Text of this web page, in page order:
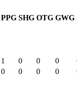
PPG SHG OTG GWG
1 0 0 0
0 0 0 0